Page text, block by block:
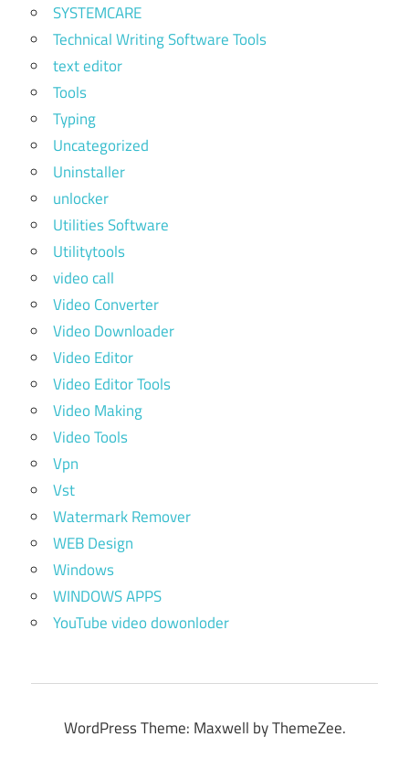
SYSTEMCARE
Technical Writing Software Tools
text editor
Tools
Typing
Uncategorized
Uninstaller
unlocker
Utilities Software
Utilitytools
video call
Video Converter
Video Downloader
Video Editor
Video Editor Tools
Video Making
Video Tools
Vpn
Vst
Watermark Remover
WEB Design
Windows
WINDOWS APPS
YouTube video dowonloder
WordPress Theme: Maxwell by ThemeZee.